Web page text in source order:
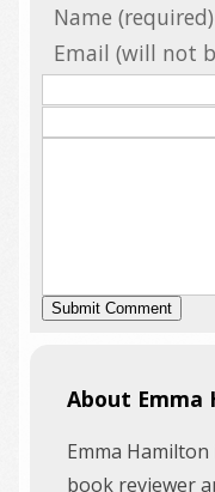
Name (required)
Email (will not
About Emma
Emma
book reviewer